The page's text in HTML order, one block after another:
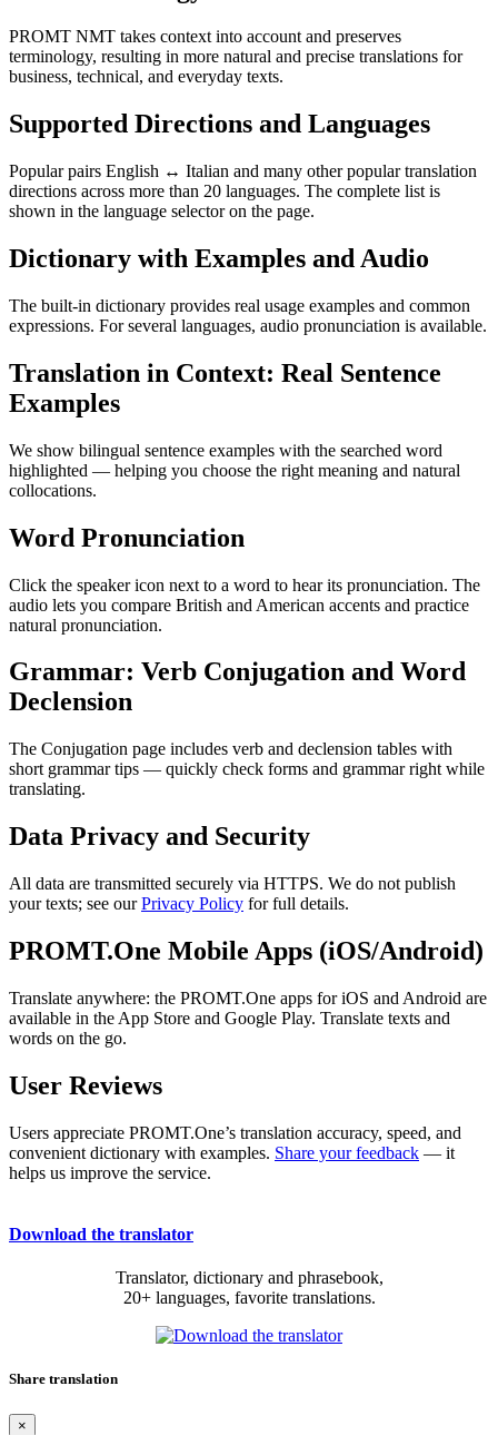
PROMT NMT takes context into account and preserves
terminology, resulting in more natural and precise translations for
business, technical, and everyday texts.
Supported Directions and Languages
Popular pairs English ↔ Italian and many other popular translation
directions across more than 20 languages. The complete list is
shown in the language selector on the page.
Dictionary with Examples and Audio
The built-in dictionary provides real usage examples and common
expressions. For several languages, audio pronunciation is available.
Translation in Context: Real Sentence
Examples
We show bilingual sentence examples with the searched word
highlighted — helping you choose the right meaning and natural
collocations.
Word Pronunciation
Click the speaker icon next to a word to hear its pronunciation. The
audio lets you compare British and American accents and practice
natural pronunciation.
Grammar: Verb Conjugation and Word
Declension
The Conjugation page includes verb and declension tables with
short grammar tips — quickly check forms and grammar right while
translating.
Data Privacy and Security
All data are transmitted securely via HTTPS. We do not publish
your texts; see ourPrivacy Policy for full details.
PROMT.One Mobile Apps (iOS/Android)
Translate anywhere: the PROMT.One apps for iOS and Android are
available in the App Store and Google Play. Translate texts and
words on the go.
User Reviews
Users appreciate PROMT.One’s translation accuracy, speed, and
convenient dictionary with examples. Share your feedback — it
helps us improve the service.
Download the translator
Translator, dictionary and phrasebook,
20+ languages, favorite translations.
Share translation
×